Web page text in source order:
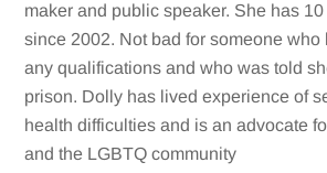
maker and public speaker. She has
since 2002. Not bad for someone who
any qualifications and who was told
prison. Dolly has lived experience of
health difficulties and is an advocate
and the LGBTQ community